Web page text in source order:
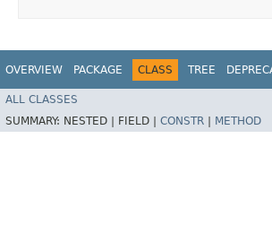
OVERVIEW PACKAGE CLASS TREE
ALL CLASSES
SUMMARY: NESTED | FIELD | CONSTR METHOD